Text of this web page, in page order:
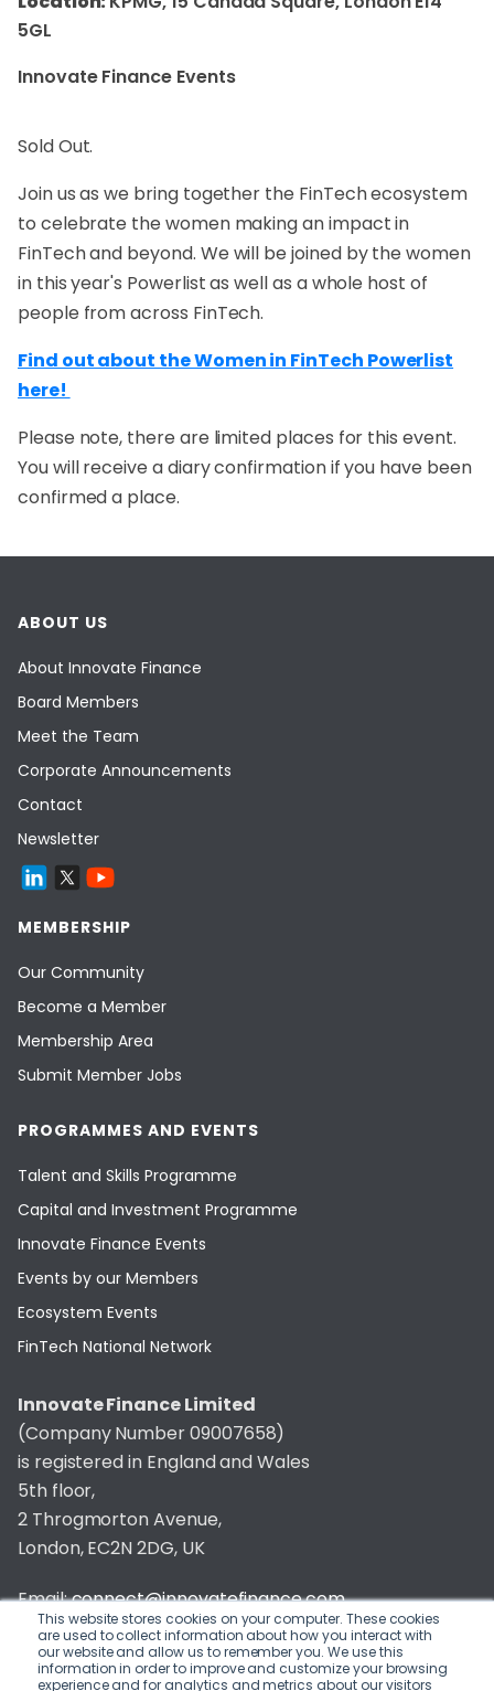
This website stores cookies on your computer. These cookies
are used to collect information about how you interact with
our website and allow us to remember you. We use this
information in order to improve and customize your browsing
experience and for analytics and metrics about our visitors
5GL
Innovate Finance Events
Sold Out.
Join us as we bring together the FinTech ecosystem
to celebrate the women making an impact in
FinTech and beyond. We will be joined by the women
in this year's Powerlist as well as a whole host of
people from across FinTech.
Find out about the Women in FinTech Powerlist
here!
Please note, there are limited places for this event.
You will receive a diary confirmation if you have been
confirmed a place.
ABOUT US
About Innovate Finance
Board Members
Meet the Team
Corporate Announcements
Contact
Newsletter
MEMBERSHIP
Our Community
Become a Member
Membership Area
Submit Member Jobs
PROGRAMMES AND EVENTS
Talent and Skills Programme
Capital and Investment Programme
Innovate Finance Events
Events by our Members
Ecosystem Events
FinTech National Network
Innovate Finance Limited
(Company Number 09007658)
is registered in England and Wales
5th floor,
2 Throgmorton Avenue,
London, EC2N 2DG, UK
Email:connect@innovatefinance.com
Telephone Number:020 3011 1475